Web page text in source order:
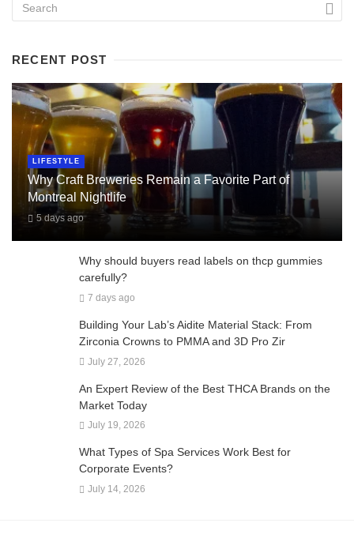
RECENT POST
LIFESTYLE
Why Craft Breweries Remain a Favorite Part of
Montreal Nightlife
5 days ago
Why should buyers read labels on thcp gummies
carefully?
7 days ago
Building Your Lab’s Aidite Material Stack: From
Zirconia Crowns to PMMA and 3D Pro Zir
July 27, 2026
An Expert Review of the Best THCA Brands on the
Market Today
July 19, 2026
What Types of Spa Services Work Best for
Corporate Events?
July 14, 2026